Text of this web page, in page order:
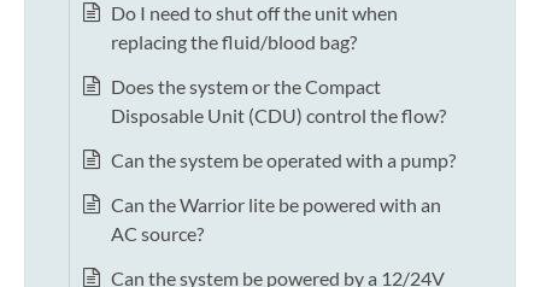
Do I need to shut off the unit when
replacing the fluid/blood bag?
Does the system or the Compact
Disposable Unit (CDU) control the flow?
Can the system be operated with a pump?
Can the Warrior lite be powered with an
AC source?
Can the system be powered by a 12/24V